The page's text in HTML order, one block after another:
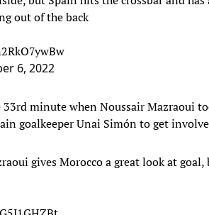
out of the back
6, 2022
minute when Noussair Mazraoui
goalkeeper Unai Simón to get
gives Morocco a great look at